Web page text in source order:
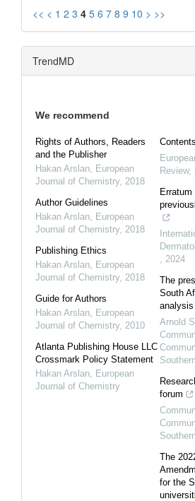
<< < 1 2 3 4 5 6 7 8 9 10 > >>
TrendMD
We recommend
Rights of Authors, Readers
and the Publisher
Hakan Arslan European
Journal of Chemistry, 2018
Author Guidelines
Hakan Arslan European
Journal of Chemistry, 2018
Publishing Ethics
Hakan Arslan European
Journal of Chemistry, 2018
Guide for Authors
Hakan Arslan European
Journal of Chemistry, 2010
Atlanta Publishing House LLC
Crossmark Policy Statement
Hakan Arslan European
Journal of Chemistry
Contents
Review,
Erratum
2024
The
South
analysis
Arnold
forum
The
for the